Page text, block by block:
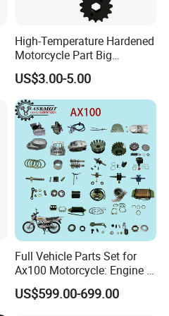
High-Temperature Hardened
Motorcycle Part Big
Sprocket Set for Power
Transfer Upgrade
Motorcycle Spare Parts
US$3.00-5.00
Full Vehicle Parts Set for
Ax100 Motorcycle: Engine &
More
US$599.00-699.00